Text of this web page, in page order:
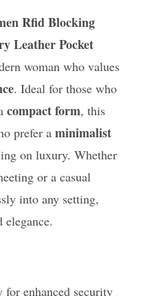
Rfid Blocking
Leather Pocket
woman who values
. Ideal for those who
compact form, this
prefer aminimalist
on luxury. Whether
or a casual
into any setting,
for enhanced security